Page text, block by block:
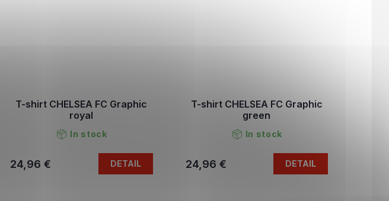
T-shirt CHELSEA FC Graphic
royal
In stock
24,96 € DETAIL
T-shirt CHELSEA FC Graphic
green
In stock
24,96 € DETAIL